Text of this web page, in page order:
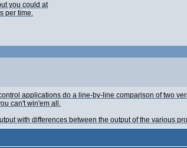
you could at
per time.
applications do a line-by-line comparison of two
can't win'em all.
with differences between the output of the various